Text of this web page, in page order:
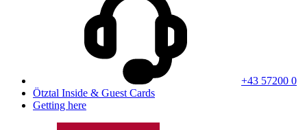
+43 57200 0
Ötztal Inside & Guest Cards
Getting here